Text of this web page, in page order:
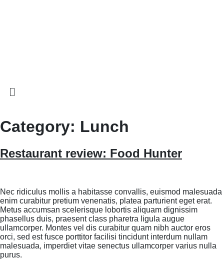
Category: Lunch
Restaurant review: Food Hunter
Nec ridiculus mollis a habitasse convallis, euismod malesuada
enim curabitur pretium venenatis, platea parturient eget erat.
Metus accumsan scelerisque lobortis aliquam dignissim
phasellus duis, praesent class pharetra ligula augue
ullamcorper. Montes vel dis curabitur quam nibh auctor eros
orci, sed est fusce porttitor facilisi tincidunt interdum nullam
malesuada, imperdiet vitae senectus ullamcorper varius nulla
purus.